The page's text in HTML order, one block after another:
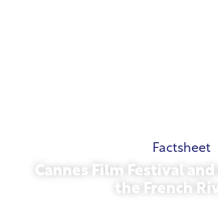
Factsheet
Cannes Film Festival
the French